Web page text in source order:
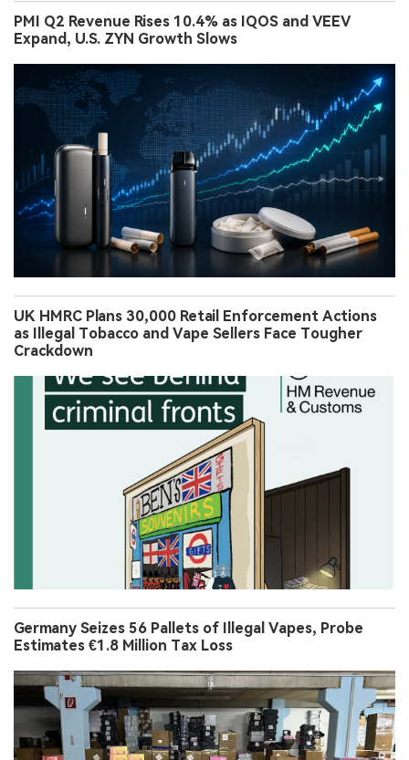
PMI Q2 Revenue Rises 10.4% as IQOS and VEEV
Expand, U.S. ZYN Growth Slows
UK HMRC Plans 30,000 Retail Enforcement Actions
as Illegal Tobacco and Vape Sellers Face Tougher
Crackdown
Germany Seizes 56 Pallets of Illegal Vapes, Probe
Estimates €1.8 Million Tax Loss